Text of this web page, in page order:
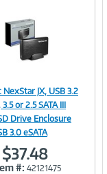
Image
Link
NexStar JX, USB 3.2
3.5 or 2.5 SATA III
Drive Enclosure
3.0 eSATA
$37.48
#: 42121475